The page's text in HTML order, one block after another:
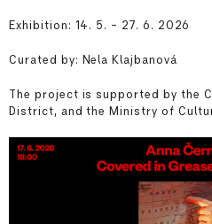
Exhibition: 14. 5. – 27. 6. 2026
Curated by: Nela Klajbanová
The project is supported by the
District, and the Ministry of